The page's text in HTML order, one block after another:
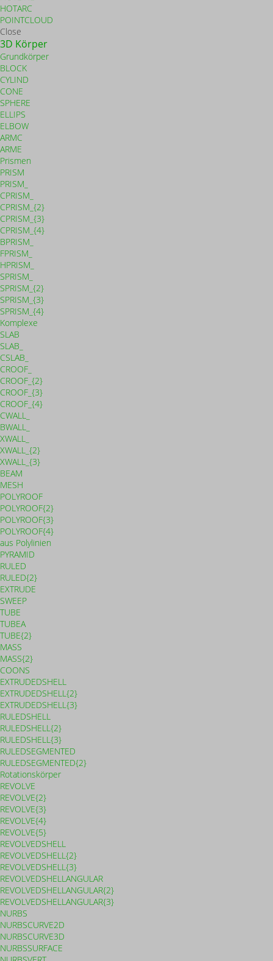
HOTARC
POINTCLOUD
Close
3D Körper
Grundkörper
BLOCK
CYLIND
CONE
SPHERE
ELLIPS
ELBOW
ARMC
ARME
Prismen
PRISM
PRISM_
CPRISM_
CPRISM_{2}
CPRISM_{3}
CPRISM_{4}
BPRISM_
FPRISM_
HPRISM_
SPRISM_
SPRISM_{2}
SPRISM_{3}
SPRISM_{4}
Komplexe
SLAB
SLAB_
CSLAB_
CROOF_
CROOF_{2}
CROOF_{3}
CROOF_{4}
CWALL_
BWALL_
XWALL_
XWALL_{2}
XWALL_{3}
BEAM
MESH
POLYROOF
POLYROOF{2}
POLYROOF{3}
POLYROOF{4}
aus Polylinien
PYRAMID
RULED
RULED{2}
EXTRUDE
SWEEP
TUBE
TUBEA
TUBE{2}
MASS
MASS{2}
COONS
EXTRUDEDSHELL
EXTRUDEDSHELL{2}
EXTRUDEDSHELL{3}
RULEDSHELL
RULEDSHELL{2}
RULEDSHELL{3}
RULEDSEGMENTED
RULEDSEGMENTED{2}
Rotationskörper
REVOLVE
REVOLVE{2}
REVOLVE{3}
REVOLVE{4}
REVOLVE{5}
REVOLVEDSHELL
REVOLVEDSHELL{2}
REVOLVEDSHELL{3}
REVOLVEDSHELLANGULAR
REVOLVEDSHELLANGULAR{2}
REVOLVEDSHELLANGULAR{3}
NURBS
NURBSCURVE2D
NURBSCURVE3D
NURBSSURFACE